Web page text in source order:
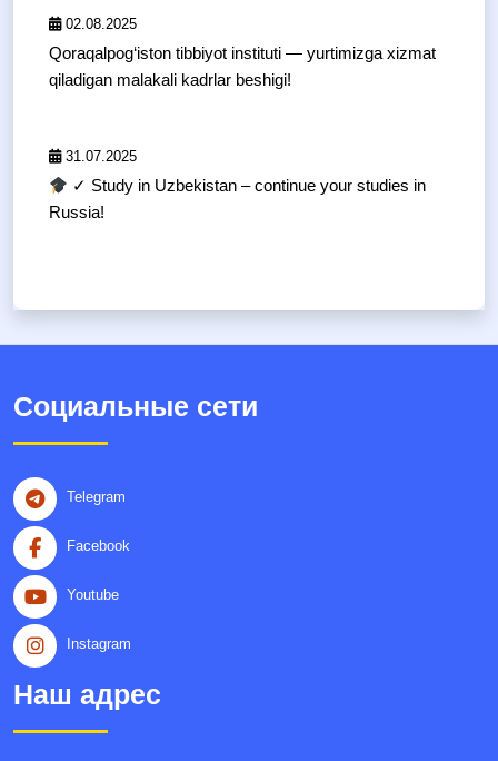
02.08.2025
Qoraqalpog‘iston tibbiyot instituti — yurtimizga xizmat
qiladigan malakali kadrlar beshigi!
31.07.2025
✓ Study in Uzbekistan – continue your studies in
Russia!
Социальные сети
Telegram
Facebook
Youtube
Instagram
Наш адрес